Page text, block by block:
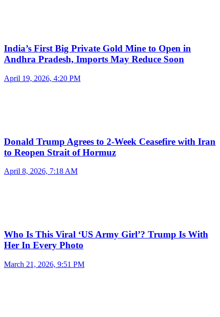
India’s First Big Private Gold Mine to Open in
Andhra Pradesh, Imports May Reduce Soon
April 19, 2026, 4:20 PM
Donald Trump Agrees to 2-Week Ceasefire with Iran
to Reopen Strait of Hormuz
April 8, 2026, 7:18 AM
Who Is This Viral ‘US Army Girl’? Trump Is With
Her In Every Photo
March 21, 2026, 9:51 PM